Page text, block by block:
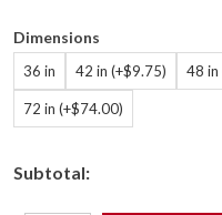
Dimensions
36 in 42 in (+$9.75) 48 in
72 in (+$74.00)
Subtotal: